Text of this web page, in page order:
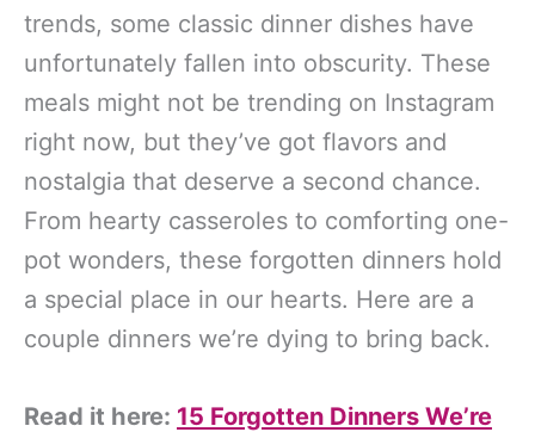
trends, some classic dinner dishes have
unfortunately fallen into obscurity. These
meals might not be trending on Instagram
right now, but they’ve got flavors and
nostalgia that deserve a second chance.
From hearty casseroles to comforting one-
pot wonders, these forgotten dinners hold
a special place in our hearts. Here are a
couple dinners we’re dying to bring back.
Read it here: 15 Forgotten Dinners We’re